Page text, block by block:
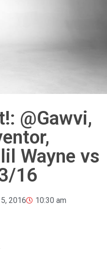
@Gawvi,
Wayne vs
16
2016 10:30 am